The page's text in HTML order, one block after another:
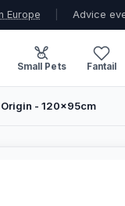
Europe Advice
Small Pets Fantail
Origin - 120x95cm